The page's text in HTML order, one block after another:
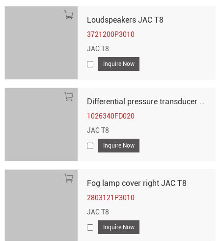
Loudspeakers JAC T8
3721200P3010
JAC T8
Inquire Now
Differential pressure transducer JAC T8
1026340FD020
JAC T8
Inquire Now
Fog lamp cover right JAC T8
2803121P3010
JAC T8
Inquire Now